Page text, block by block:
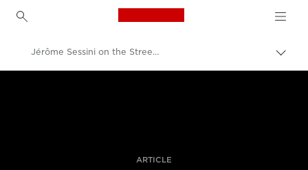
Canon Logo, back to
на
Jérôme Sessini on the Streets of Aleppo
ARTICLE